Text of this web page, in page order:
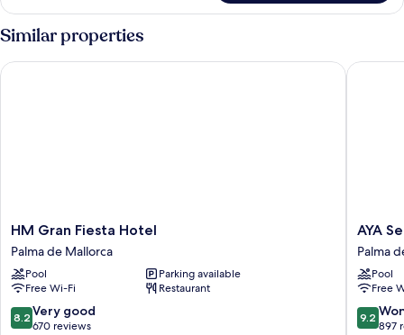
Room,
Balcony,
Partial
Sea
View
Similar properties
HM
Gran
Fiesta
Hotel
Palma
de
Mallorca
HM Gran Fiesta Hotel
Palma de Mallorca
Pool
Parking available
Free Wi-Fi
Restaurant
8.2
out
8.2 Very good
670 reviews
HM Gran Fiesta Hotel
AYA
–
Adults
Only
Palma
de
AYA
Palma
Pool
Free
9.2
out
9.2
897
AYA